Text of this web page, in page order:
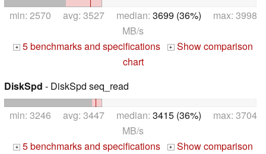
min: 2570 avg: 3527 median: 3699 (36%) max: 3998
MB/s
+ 5 benchmarks and specifications + Show comparison
chart
DiskSpd - DiskSpd seq_read
min: 3246 avg: 3447 median: 3415 (36%) max: 3704
MB/s
+ 5 benchmarks and specifications + Show comparison